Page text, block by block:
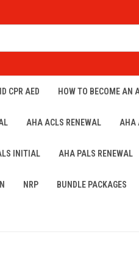
CPR AED HOW TO BECOME AN
AHA ACLS RENEWAL AHA
INITIAL AHA PALS RENEWAL
NRP BUNDLE PACKAGES